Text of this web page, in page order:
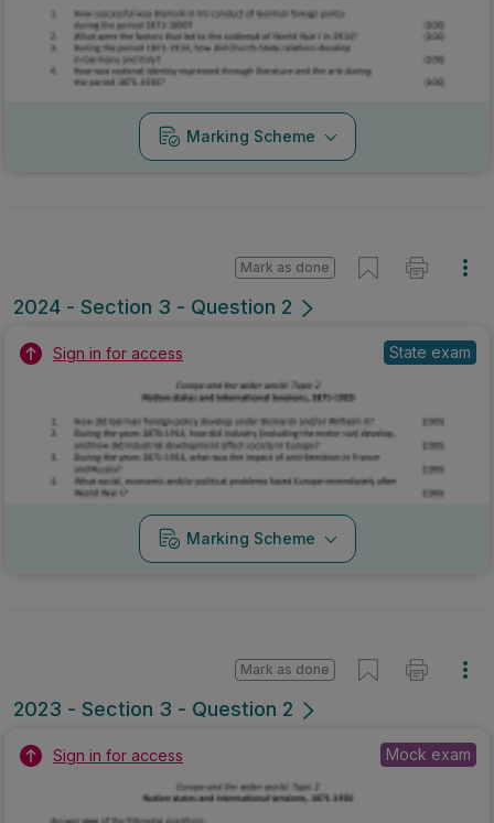
Marking Scheme
2024 - Section 3 - Question 2
Mark as done
Sign in for access State exam
Marking Scheme
2023 - Section 3 - Question 2
Mark as done
Sign in for access Mock exam